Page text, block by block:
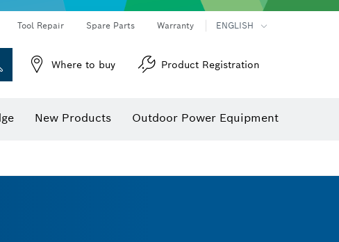
Tool Repair Spare Parts Warranty ENGLISH
Where to buy Product Registration
New Products Outdoor Power Equipment